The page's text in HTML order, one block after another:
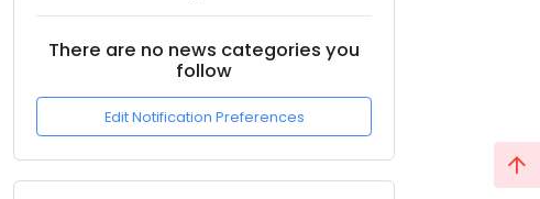
There are no news categories you
follow
Edit Notification Preferences